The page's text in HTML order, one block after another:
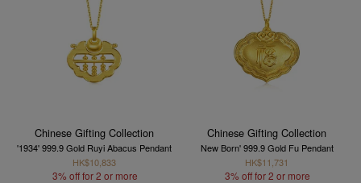
Chinese Gifting Collection
'1934' 999.9 Gold Ruyi Abacus Pendant
HK$10,833
3% off for 2 or more
Chinese Gifting Collection
New Born' 999.9 Gold Fu Pendant
HK$11,731
3% off for 2 or more